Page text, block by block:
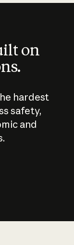
on
hardest
safety,
and